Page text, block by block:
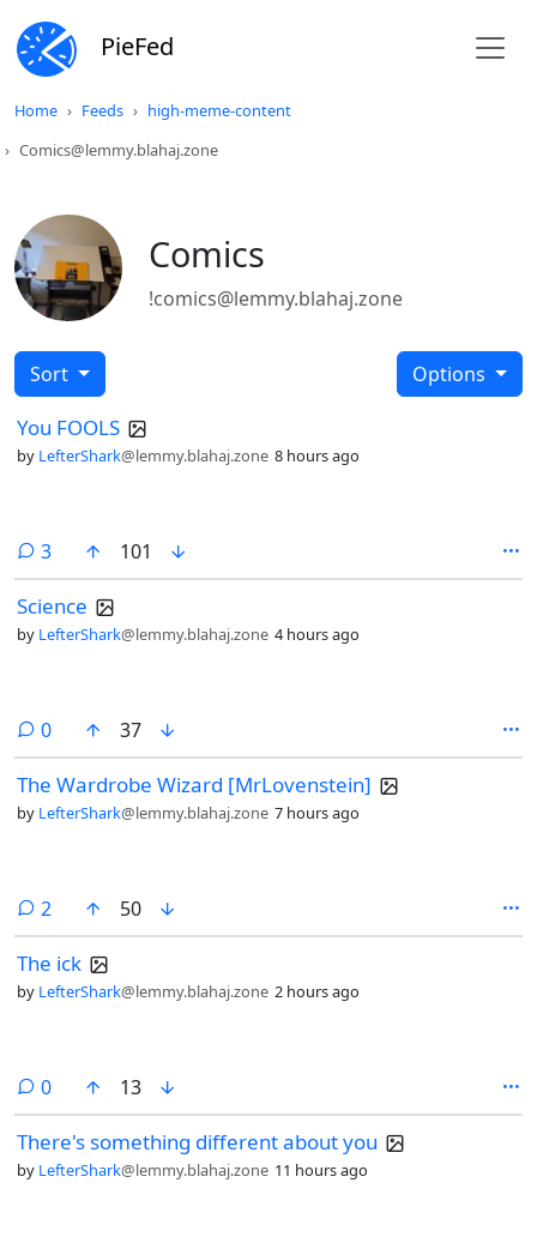
PieFed
Home Feeds
high-meme-content
Comics@lemmy.blahaj.zone
Comics
!comics@lemmy.blahaj.zone
Sort Options
You FOOLS
by LefterShark@lemmy.blahaj.zone 8 hours ago
3comments
101
Science
by LefterShark@lemmy.blahaj.zone 4 hours ago
0comments
37
The Wardrobe Wizard [MrLovenstein]
by LefterShark@lemmy.blahaj.zone 7 hours ago
2 comments
50
The ick
by LefterShark@lemmy.blahaj.zone 2 hours ago
0comments
13
There's something different about you
by LefterShark@lemmy.blahaj.zone 11 hours ago